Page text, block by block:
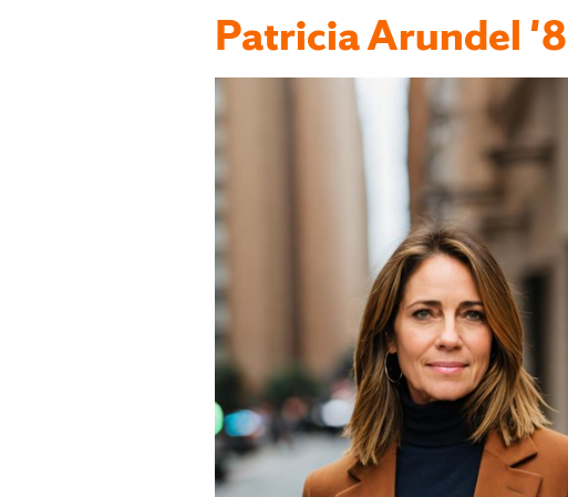
Patricia Arundel